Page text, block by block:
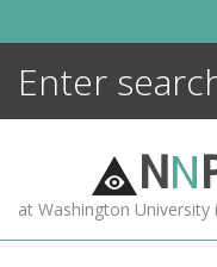
NN
at Washington University